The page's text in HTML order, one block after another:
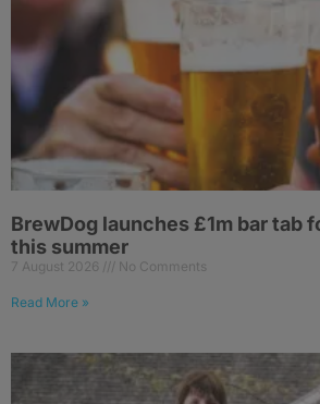
BrewDog launches £1m bar tab
this summer
7 August 2026 No Comments
Read More »